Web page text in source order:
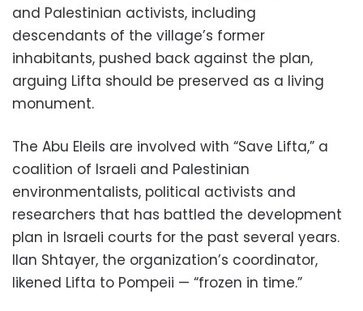
and Palestinian activists, including
descendants of the village’s former
inhabitants, pushed back against the plan,
arguing Lifta should be preserved as a living
monument.
The Abu Eleils are involved with “Save Lifta,” a
coalition of Israeli and Palestinian
environmentalists, political activists and
researchers that has battled the development
plan in Israeli courts for the past several years.
Ilan Shtayer, the organization’s coordinator,
likened Lifta to Pompeii — “frozen in time.”